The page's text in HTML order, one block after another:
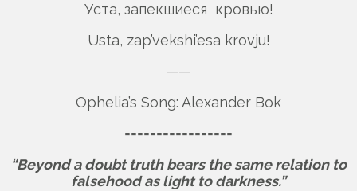
Уста, запекшиеся кровью!
Usta, zap’vekshi’esa krovju!
——
Ophelia’s Song: Alexander Bok
=================
“Beyond a doubt truth bears the same relation to
falsehood as light to darkness.”